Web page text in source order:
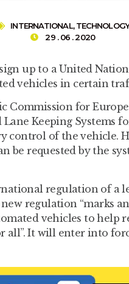
INTERNATIONAL,TECHNOLOGY
29 . 06 . 2020
up to a United
vehicles in certain
Commission for
Keeping Systems
control of the vehicle.
be requested by the
regulation of a
regulation “marks
vehicles to help
It will enter into